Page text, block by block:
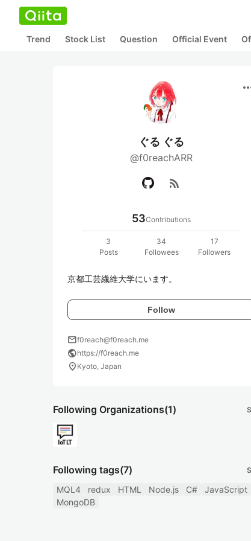
Trend Stock List Question Official Event
ぐる ぐる
@f0reachARR
rss_feed
53Contributions
3
Posts
34
Followees
17
Followers
京都工芸繊維大学にいます。
Follow
mailf0reach@f0reach.me
publichttps://f0reach.me
location_on Kyoto, Japan
Following Organizations(1)
Following tags(7)
MQL4 redux HTML Node.js C#
JavaScript
MongoDB